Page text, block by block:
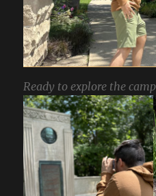
Ready to explore the